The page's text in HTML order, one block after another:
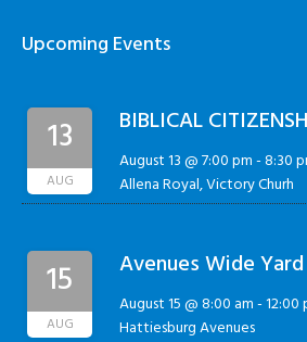
Upcoming Events
13
AUG
BIBLICAL
August 13 @ 7:00 pm-8:30
Allena Royal, Victory Churh
15
AUG
Avenues Wide
August 15 @ 8:00 am-12:00
Hattiesburg Avenues